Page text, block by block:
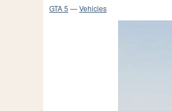
GTA 5 —Vehicles